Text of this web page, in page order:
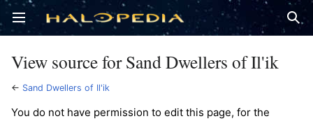
Open main menu
View source for Sand Dwellers of Il'ik
← Sand Dwellers of Il'ik
You do not have permission to edit this page, for the